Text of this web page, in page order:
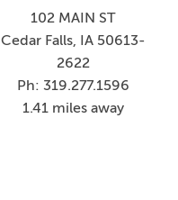
102 MAIN ST
Cedar Falls, IA 50613-
2622
Ph: 319.277.1596
1.41 miles away